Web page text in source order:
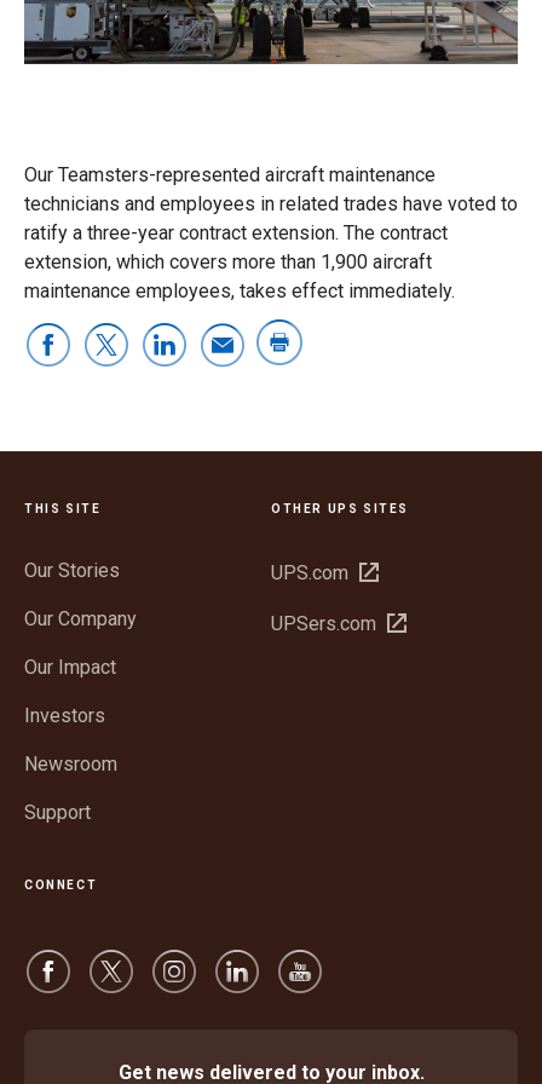
Our Teamsters-represented aircraft maintenance
technicians and employees in related trades have voted to
ratify a three-year contract extension. The contract
extension, which covers more than 1,900 aircraft
maintenance employees, takes effect immediately.
THIS SITE
Our Stories
Our Company
Our Impact
Investors
Newsroom
Support
OTHER UPS SITES
UPS.com Open
new
UPSers.com Open
CONNECT
Get news delivered to your inbox.